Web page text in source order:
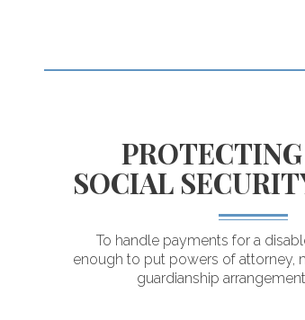
SOCIAL
To handle payments for a
enough to put powers of attorney,
guardianship